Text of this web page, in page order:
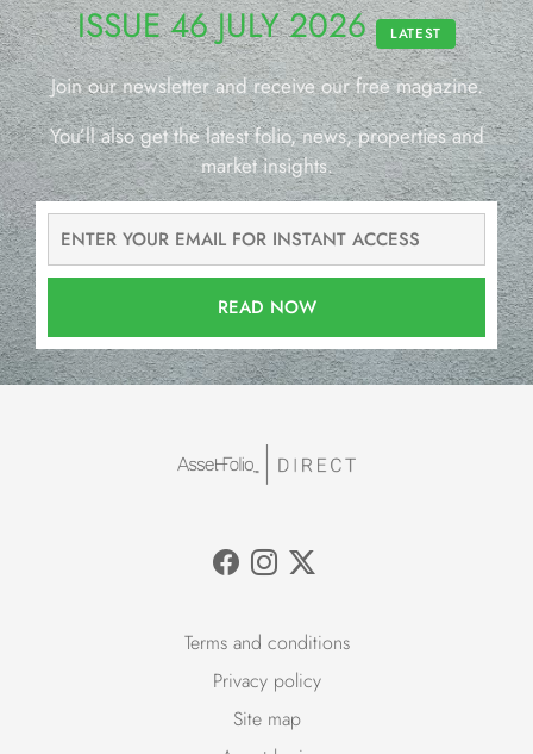
ISSUE 46 JULY 2026 LATEST
Join our newsletter and receive our free magazine.
You’ll also get the latest folio, news, properties and
market insights.
READ NOW
Terms and conditions
Privacy policy
Site map